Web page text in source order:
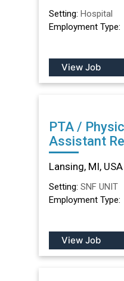
Setting: Hospital
Employment Type:
View Job
PTA /
Assistant Rehabilitation in
Lansing, MI
Lansing, MI, USA
Setting: SNF UNIT
Employment Type:
View Job